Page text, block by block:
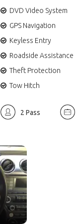
DVD Video System
GPS Navigation
Keyless Entry
Roadside Assistance
Theft Protection
Tow Hitch
2 Pass